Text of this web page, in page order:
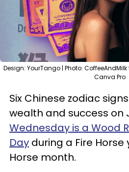
Design: YourTango | Photo:
Canva Pro
Six Chinese zodiac
wealth and success on
Wednesday is a Wood
Day during a Fire
Horse month.